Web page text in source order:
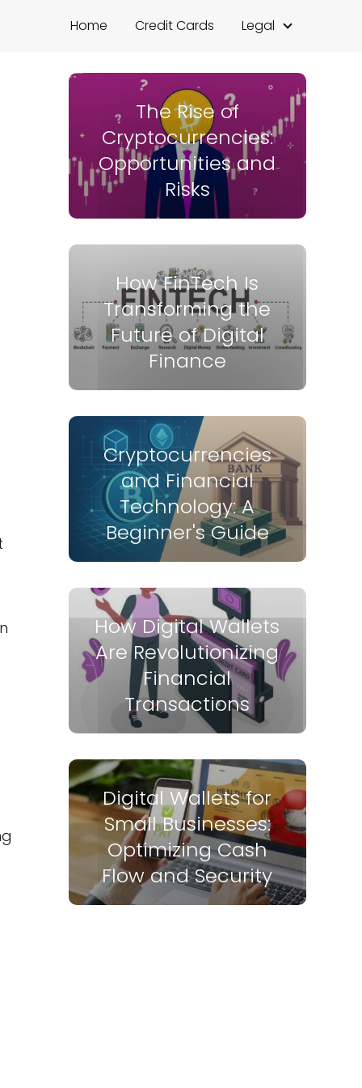
Home Credit Cards Legal
The Rise of
Cryptocurrencies:
Opportunities and
Risks
How FinTech Is
Transforming the
Future of Digital
Finance
Cryptocurrencies
and Financial
Technology: A
Beginner's Guide
How Digital Wallets
Are Revolutionizing
Financial
Transactions
Digital Wallets for
Small Businesses:
Optimizing Cash
Flow and Security